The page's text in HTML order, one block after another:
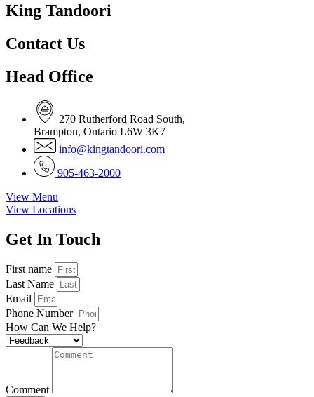
King Tandoori
Contact Us
Head Office
270 Rutherford Road South,
Brampton, Ontario L6W 3K7
info@kingtandoori.com
905-463-2000
View Menu
View Locations
Get In Touch
First name
Last Name
Email
Phone Number
How Can We Help?
Comment